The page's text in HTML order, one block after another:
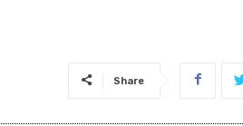
Share